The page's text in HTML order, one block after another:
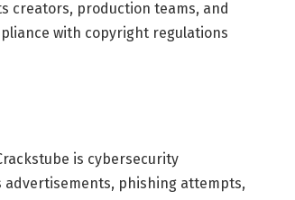
creators, production teams, and
with copyright regulations
is cybersecurity
advertisements, phishing attempts,